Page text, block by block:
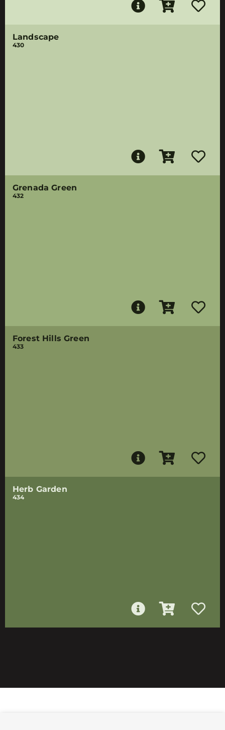
Landscape
430
Grenada Green
432
Forest Hills Green
433
Herb Garden
434